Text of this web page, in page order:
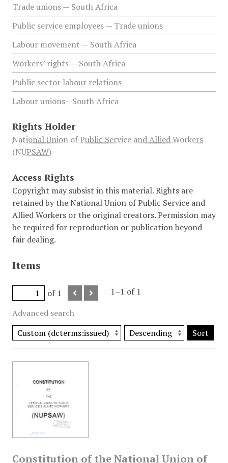
Trade unions — South Africa
Public service employees — Trade unions
Labour movement — South Africa
Workers’ rights — South Africa
Public sector labour relations
Labour unions--South Africa
Rights Holder
National Union of Public Service and Allied Workers
(NUPSAW)
Access Rights
Copyright may subsist in this material. Rights are
retained by the National Union of Public Service and
Allied Workers or the original creators. Permission may
be required for reproduction or publication beyond
fair dealing.
Items
of 1
1–1 of 1
Advanced search
Sort
Constitution of the National Union of